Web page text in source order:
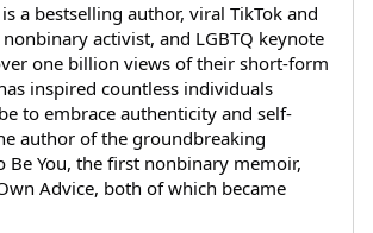
is a bestselling author, viral TikTok and
activist, and LGBTQ keynote
one billion views of their short-form
inspired countless individuals
to embrace authenticity and self-
author of the groundbreaking
Be You, the first nonbinary memoir,
Advice, both of which became